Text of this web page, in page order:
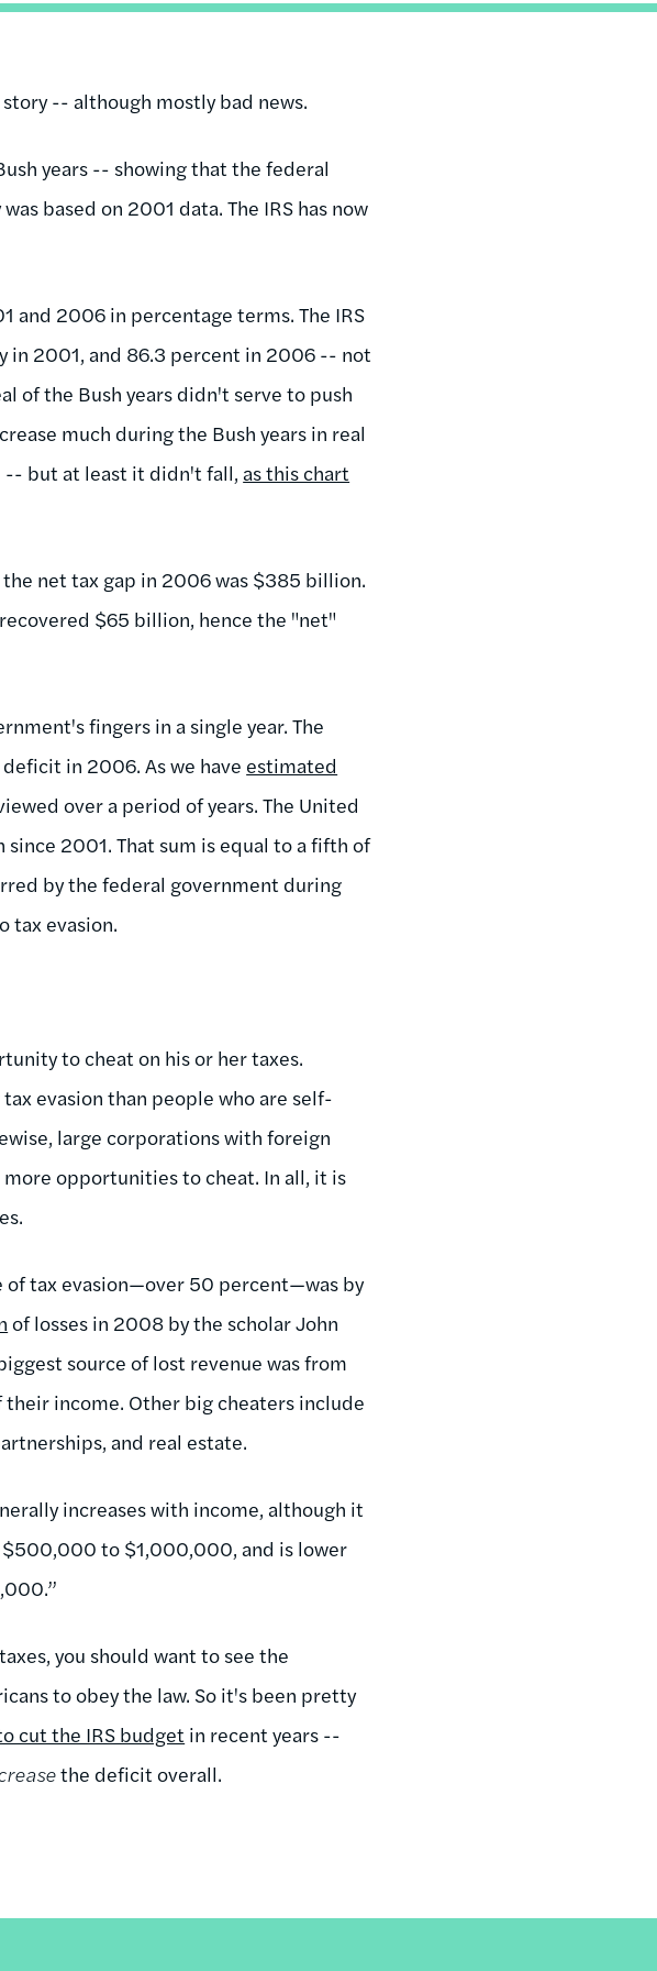
-- although mostly bad news.
years -- showing that the federal
based on 2001 data. The IRS has now
and 2006 in percentage terms. The IRS
in 2001, and 86.3 percent in 2006 -- not
of the Bush years didn't serve to push
much during the Bush years in real
-- but at least it didn't fall, as this chart
net tax gap in 2006 was $385 billion.
$65 billion, hence the "net"
fingers in a single year. The
in 2006. As we have estimated
over a period of years. The United
2001. That sum is equal to a fifth of
by the federal government during
tax evasion.
to cheat on his or her taxes.
evasion than people who are self-
large corporations with foreign
opportunities to cheat. In all, it is
of tax evasion—over 50 percent—was by
of losses in 2008 by the scholar John
source of lost revenue was from
income. Other big cheaters include
and real estate.
increases with income, although it
$500,000 to $1,000,000, and is lower
you should want to see the
to obey the law. So it's been pretty
cut the IRS budget in recent years --
the deficit overall.